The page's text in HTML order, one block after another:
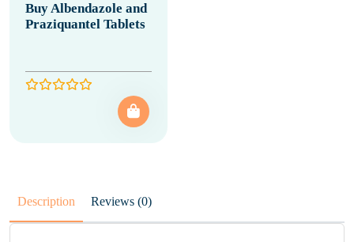
Buy Albendazole and
Praziquantel Tablets
Description Reviews (0)